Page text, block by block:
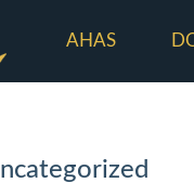
AHAS